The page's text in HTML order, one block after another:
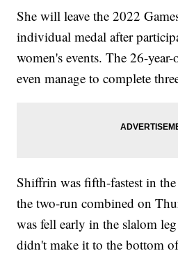
She will leave the 2022
individual medal after
women's events. The 26-
even manage to complete
Shiffrin was fifth-fastest in
the two-run combined on
was fell early in the slalom
didn't make it to the bottom